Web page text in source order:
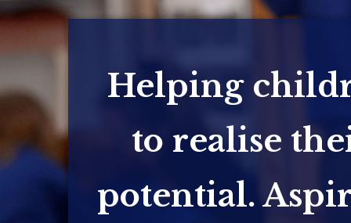
Helping
to realise
potential.